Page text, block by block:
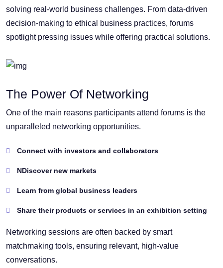
solving real-world business challenges. From data-driven
decision-making to ethical business practices, forums
spotlight pressing issues while offering practical solutions.
The Power Of Networking
One of the main reasons participants attend forums is the
unparalleled networking opportunities.
Connect with investors and collaborators
NDiscover new markets
Learn from global business leaders
Share their products or services in an exhibition setting
Networking sessions are often backed by smart
matchmaking tools, ensuring relevant, high-value
conversations.